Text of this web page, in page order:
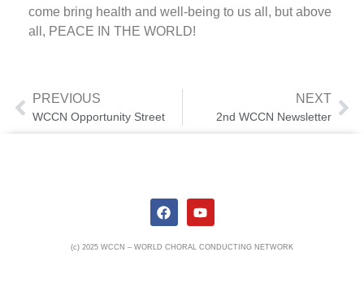
come bring health and well-being to us all, but above
all, PEACE IN THE WORLD!
PREVIOUS
WCCN Opportunity Street
NEXT
2nd WCCN Newsletter
(c) 2025 WCCN – WORLD CHORAL CONDUCTING NETWORK